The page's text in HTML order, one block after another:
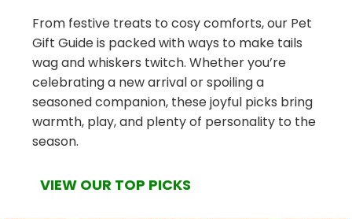
From festive treats to cosy comforts, our Pet
Gift Guide is packed with ways to make tails
wag and whiskers twitch. Whether you’re
celebrating a new arrival or spoiling a
seasoned companion, these joyful picks bring
warmth, play, and plenty of personality to the
season.
VIEW OUR TOP PICKS